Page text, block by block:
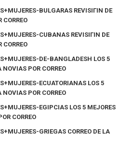
BULGARAS REVISIГІN DE
CORREO
CUBANAS REVISIГІN DE
CORREO
DE-BANGLADESH LOS 5
POR CORREO
ECUATORIANAS LOS 5
POR CORREO
EGIPCIAS LOS 5 MEJORES
CORREO
GRIEGAS CORREO DE LA